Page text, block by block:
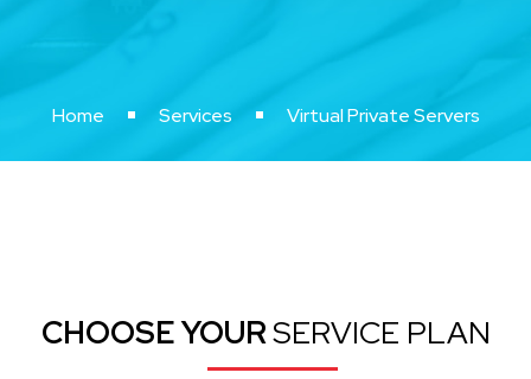
Home Services Virtual Private Servers
CHOOSE YOURSERVICE PLAN